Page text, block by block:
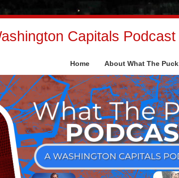
Capitals Podcast
Home About What The Puck